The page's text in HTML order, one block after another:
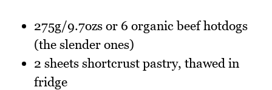
275g/9.7ozs or 6 organic beef hotdogs
(the slender ones)
2 sheets shortcrust pastry, thawed in
fridge